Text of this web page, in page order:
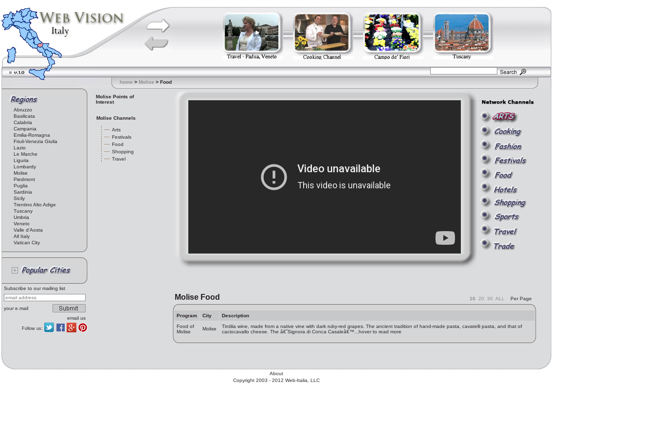
home > Molise > Food
Abruzzo
Basilicata
Calabria
Campania
Emilia-Romagna
Friuli-Venezia Giulia
Lazio
Le Marche
Liguria
Lombardy
Molise
Piedmont
Puglia
Sardinia
Sicily
Trentino Alto Adige
Tuscany
Umbria
Veneto
Valle d'Aosta
All Italy
Vatican City
Subscribe to our mailing list
your e.mail
email us
Follow us:
Molise Points of
Interest
Molise Channels
Arts
Festivals
Food
Shopping
Travel
Molise Food 10 20 30 ALL Per Page
Program City
Description
Food of
Molise
Molise
Tintilia wine, made from a native vine with dark ruby-red grapes. The ancient tradition of hand-made pasta, cavatelli pasta, and that of
caciocavallo cheese. The â€˜Signora di Conca Casaleâ€™...hover to read more
About
Copyright 2003 - 2012 Web-Italia, LLC